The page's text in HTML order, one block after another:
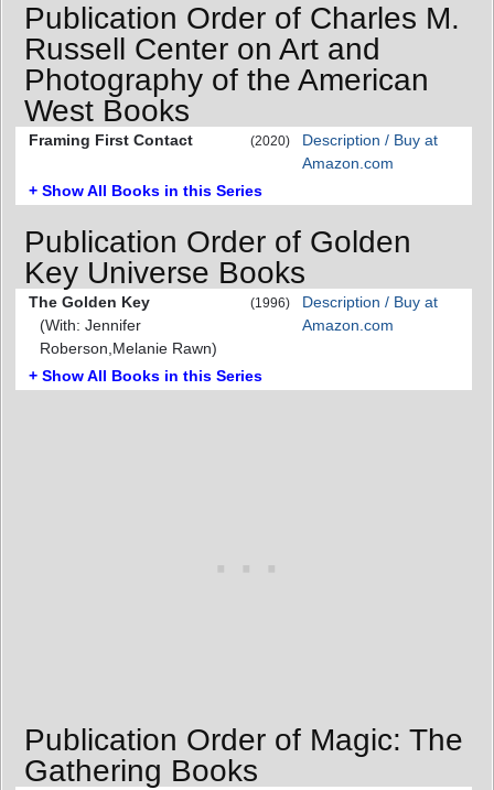
Publication Order of Charles M.
Russell Center on Art and
Photography of the American
West Books
Framing First Contact (2020)
Description / Buy at
Amazon.com
+ Show All Books in this Series
Publication Order of Golden
Key Universe Books
The Golden Key
(With: Jennifer
Roberson,Melanie Rawn)
(1996)
Description / Buy at
Amazon.com
+ Show All Books in this Series
Publication Order of Magic: The
Gathering Books